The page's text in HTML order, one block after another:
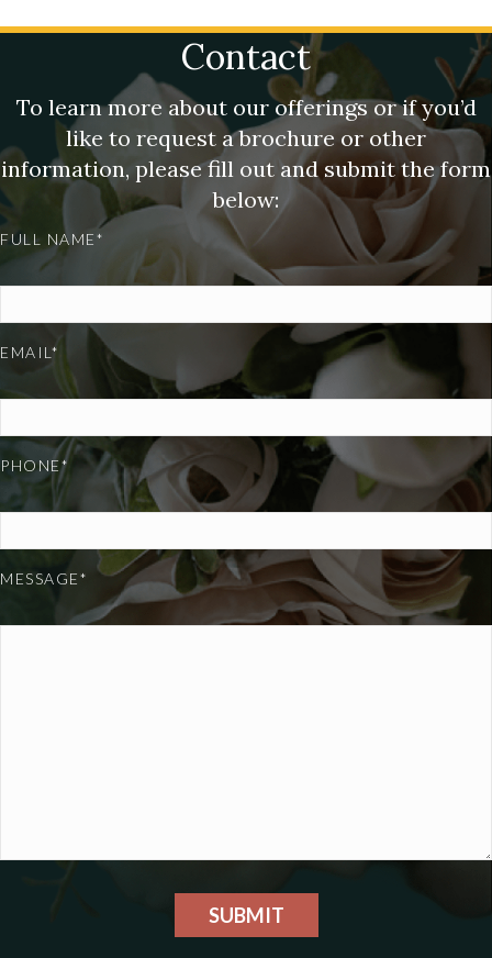
Contact
To learn more about our offerings or if you’d
like to request a brochure or other
information, please fill out and submit the form
below:
FULL NAME*
EMAIL*
PHONE*
MESSAGE*
SUBMIT